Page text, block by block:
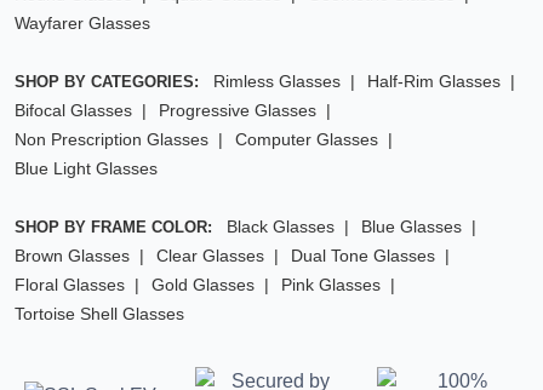
Wayfarer Glasses
SHOP BY CATEGORIES: Rimless Glasses
Half-Rim Glasses
Bifocal Glasses
Progressive Glasses
Non Prescription Glasses
Computer Glasses
Blue Light Glasses
SHOP BY FRAME COLOR: Black Glasses
Blue Glasses
Brown Glasses
Clear Glasses
Dual Tone Glasses
Floral Glasses
Gold Glasses
Pink Glasses
Tortoise Shell Glasses